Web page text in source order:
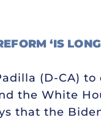
‘IS
(D-CA) to
the White
that the